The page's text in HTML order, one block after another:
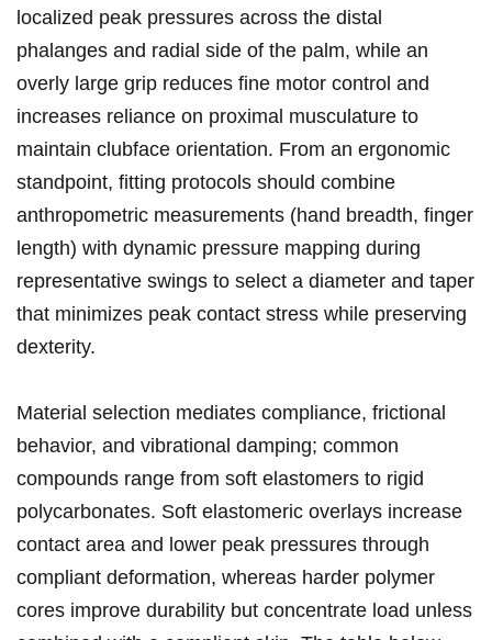
localized peak pressures​ across the distal
phalanges and radial side of the ‍palm, while ‌an
overly large ⁤grip reduces ‍fine ⁤motor ‍control ⁢and
increases ⁢reliance on​ proximal musculature to
maintain clubface orientation.‍ From an ergonomic
standpoint, fitting protocols should‌ combine
anthropometric⁢ measurements (hand breadth, finger
length) with ​dynamic pressure mapping during
representative swings to select a⁤ diameter and taper
that minimizes peak contact stress while ⁢preserving
dexterity.
Material selection​ mediates compliance, frictional ​
behavior, and vibrational ‌damping; common
compounds range from soft elastomers ⁢to⁤ rigid
polycarbonates. Soft elastomeric ‌overlays increase⁣
contact area and‍ lower‌ peak pressures through
compliant ​deformation, whereas harder polymer
cores improve durability but concentrate load ⁣unless